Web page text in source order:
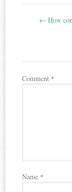
← How
Comment *
Name *